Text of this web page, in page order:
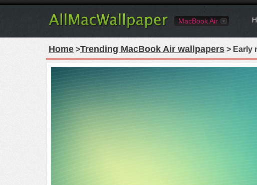
MacBook Air
Home >Trending MacBook Air wallpapers > Early